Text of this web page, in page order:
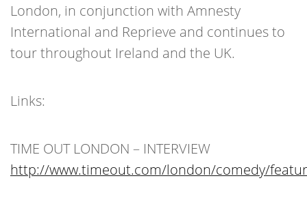
London, in conjunction with Amnesty
International and Reprieve and continues to
tour throughout Ireland and the UK.
Links:
TIME OUT LONDON – INTERVIEW
http://www.timeout.com/london/comedy/